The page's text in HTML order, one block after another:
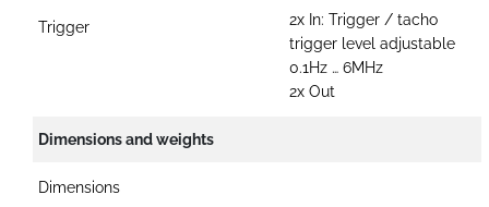
Trigger
2x In: Trigger / tacho
trigger level adjustable
0.1Hz … 6MHz
2x Out
Dimensions and weights
Dimensions